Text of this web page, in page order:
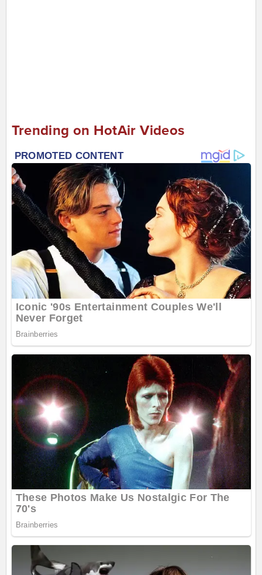
Trending on HotAir Videos